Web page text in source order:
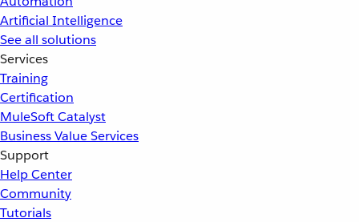
Artificial Intelligence
See all solutions
Services
Training
Certification
MuleSoft Catalyst
Business Value Services
Support
Help Center
Community
Tutorials